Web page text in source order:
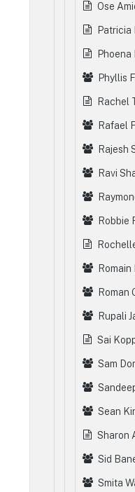
Ose
Patricia
Phoena
Phyllis
Rachel
Rafael
Rajesh
Ravi
Robbie
Roman
Rupali
Sai
Sam
Sean
Sharon
Sid
Smita